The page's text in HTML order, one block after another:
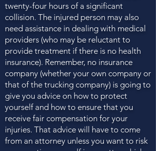
twenty-four hours of a significant
collision. The injured person may also
need assistance in dealing with medical
providers (who may be reluctant to
provide treatment if there is no health
insurance). Remember, no insurance
company (whether your own company or
that of the trucking company) is going to
give you advice on how to protect
yourself and how to ensure that you
receive fair compensation for your
injuries. That advice will have to come
from an attorney unless you want to risk